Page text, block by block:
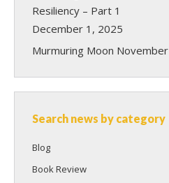
Resiliency – Part 1
December 1, 2025
Murmuring Moon
Search news by category
Blog
Book Review